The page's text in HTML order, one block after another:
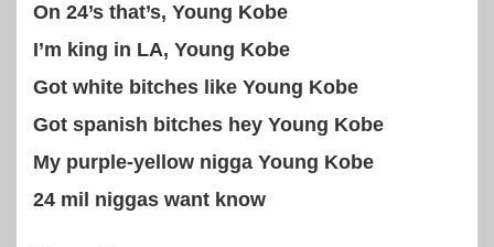
On 24’s that’s, Young Kobe
I’m king in LA, Young Kobe
Got white bitches like Young Kobe
Got spanish bitches hey Young Kobe
My purple-yellow nigga Young Kobe
24 mil niggas want know